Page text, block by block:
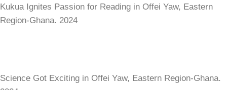
Kukua Ignites Passion for Reading in Offei Yaw, Eastern
Region-Ghana. 2024
Science Got Exciting in Offei Yaw, Eastern Region-Ghana.